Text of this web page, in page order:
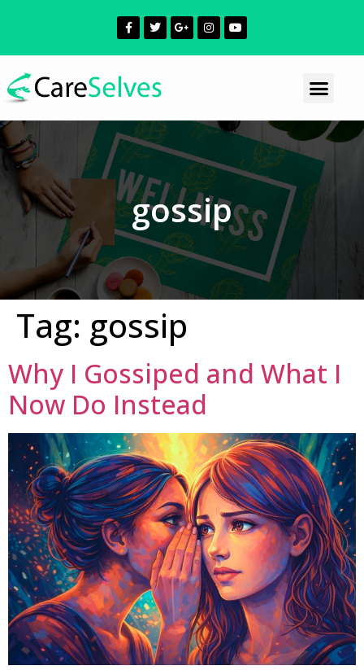
gossip
Tag: gossip
Why I Gossiped and What I
Now Do Instead